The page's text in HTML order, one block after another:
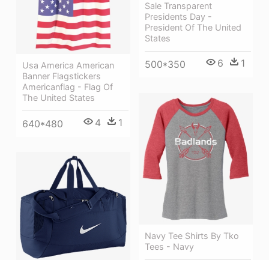
Sale Transparent
Presidents Day -
President Of The United
States
500*350 6 1
Usa America American
Banner Flagstickers
Americanflag - Flag Of
The United States
640*480 4 1
Navy Tee Shirts By Tko
Tees - Navy